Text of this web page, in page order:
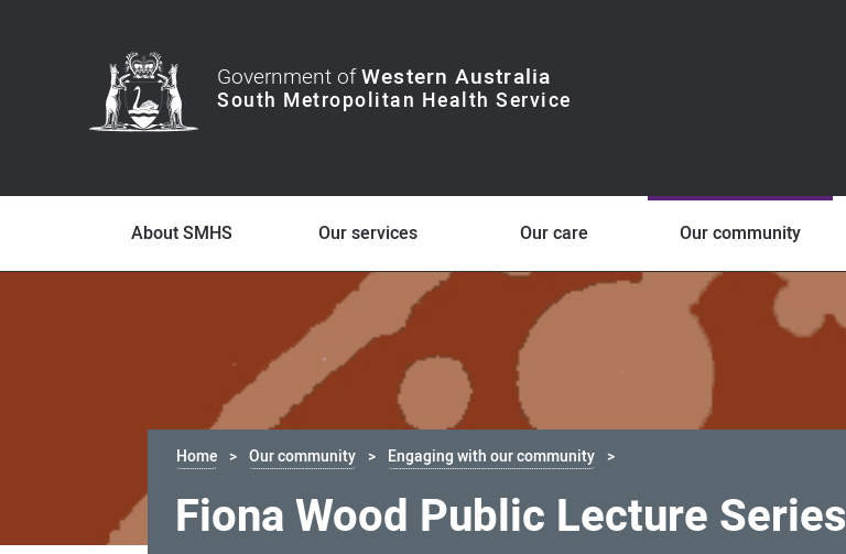
Government ofWestern Australia
About SMHS Our services Our care Our community
Home Our community Engaging with our community
Fiona Wood Public Lecture Series